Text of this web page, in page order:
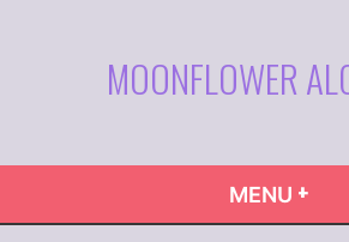
MOONFLOWER
MENU +